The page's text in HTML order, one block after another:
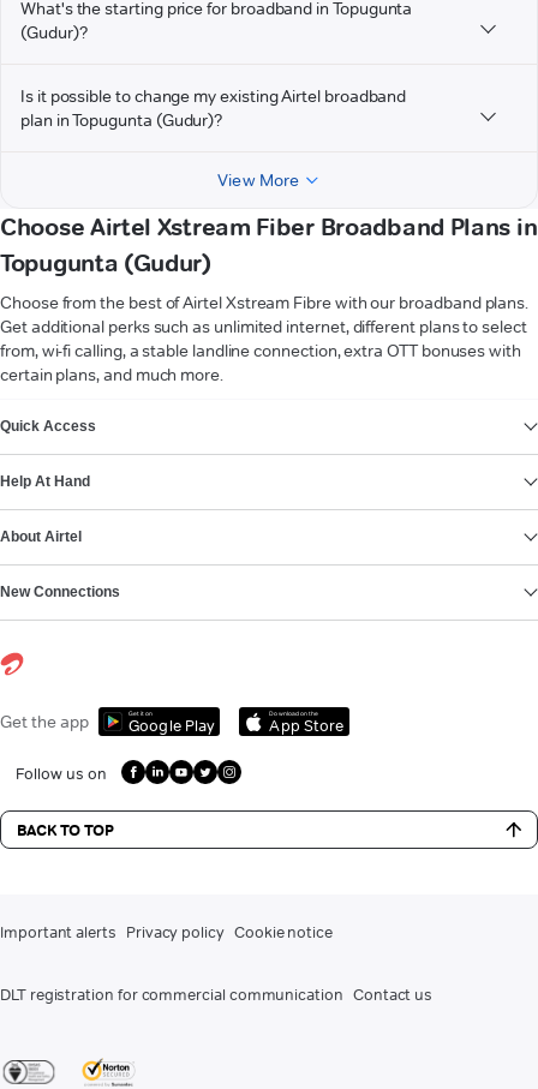
What's the starting price for broadband in Topugunta
(Gudur)?
Is it possible to change my existing Airtel broadband
plan in Topugunta (Gudur)?
View More
Choose Airtel Xstream Fiber Broadband Plans in
Topugunta (Gudur)
Choose from the best of Airtel Xstream Fibre with our broadband plans.
Get additional perks such as unlimited internet, different plans to select
from, wi-fi calling, a stable landline connection, extra OTT bonuses with
certain plans, and much more.
Quick Access
Help At Hand
About Airtel
New Connections
Get the app Get it on
Google Play
Download on the
App Store
Follow us on
BACK TO TOP
Important alerts Privacy policy Cookie notice
DLT registration for commercial communication Contact us